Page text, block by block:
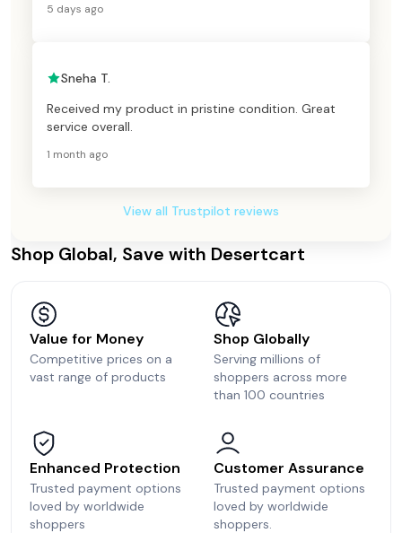
5 days ago
Sneha T.
Received my product in pristine condition. Great
service overall.
1 month ago
View all Trustpilot reviews
Shop Global, Save with Desertcart
Value for Money
Competitive prices on a
vast range of products
Shop Globally
Serving millions of
shoppers across more
than 100 countries
Enhanced Protection
Trusted payment options
loved by worldwide
shoppers
Customer Assurance
Trusted payment options
loved by worldwide
shoppers.